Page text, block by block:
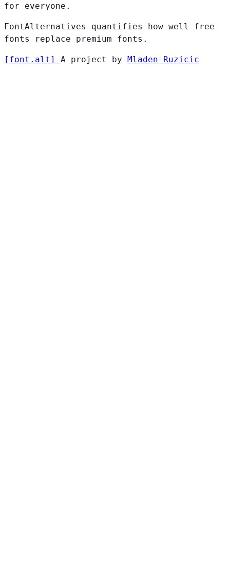
for everyone.
FontAlternatives quantifies how well free
fonts replace premium fonts.
[ font . alt ] A project by Mladen Ruzicic